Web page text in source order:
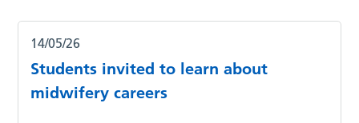
14/05/26
Students invited to learn about
midwifery careers